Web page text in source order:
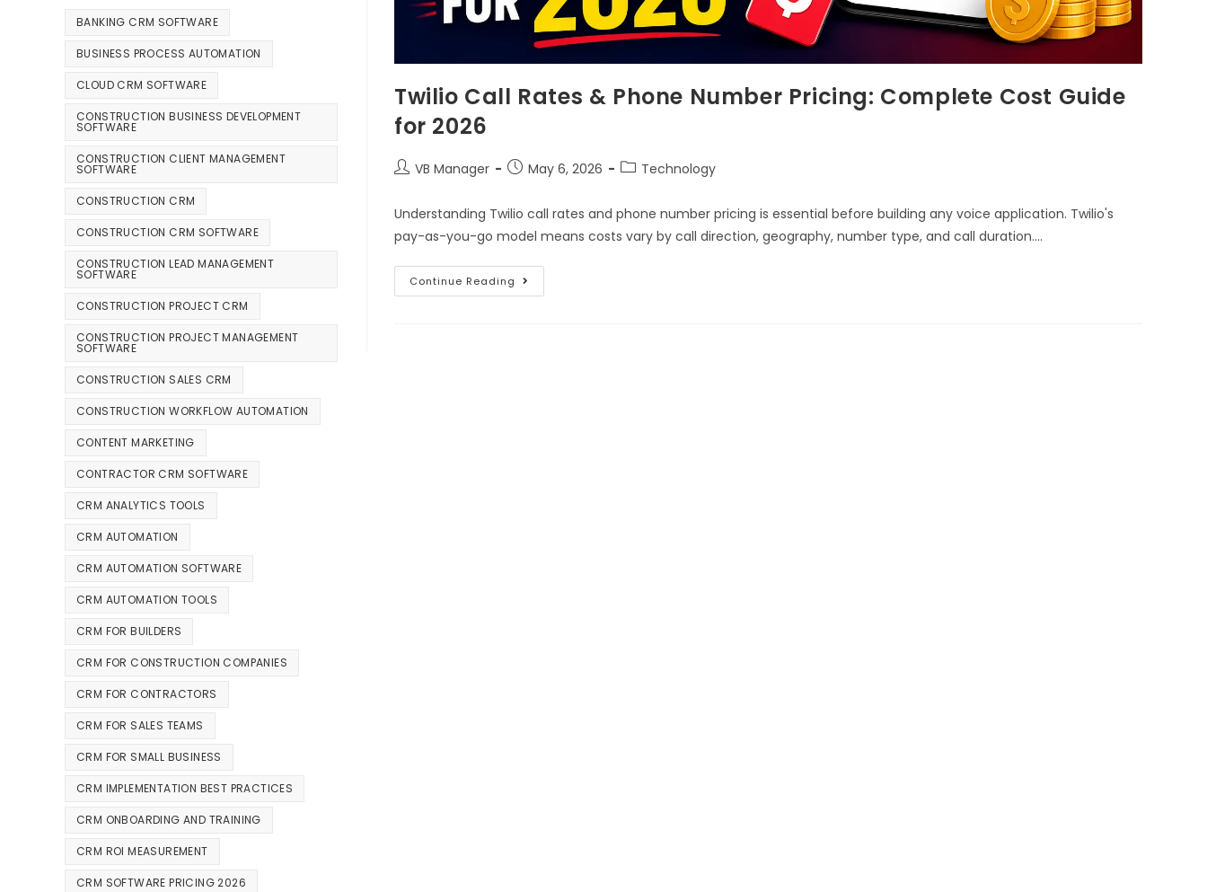
Twilio Call Rates & Phone Number Pricing: Complete Cost Guide
for 2026
VB Manager May 6, 2026 Technology
Understanding Twilio call rates and phone number pricing is essential before building any voice application. Twilio's
pay-as-you-go model means costs vary by call direction, geography, number type, and call duration.…
Continue Reading
BANKING CRM SOFTWARE
BUSINESS PROCESS AUTOMATION
CLOUD CRM SOFTWARE
CONSTRUCTION BUSINESS DEVELOPMENT
SOFTWARE
CONSTRUCTION CLIENT MANAGEMENT
SOFTWARE
CONSTRUCTION CRM
CONSTRUCTION CRM SOFTWARE
CONSTRUCTION LEAD MANAGEMENT
SOFTWARE
CONSTRUCTION PROJECT CRM
CONSTRUCTION PROJECT MANAGEMENT
SOFTWARE
CONSTRUCTION SALES CRM
CONSTRUCTION WORKFLOW AUTOMATION
CONTENT MARKETING
CONTRACTOR CRM SOFTWARE
CRM ANALYTICS TOOLS
CRM AUTOMATION
CRM AUTOMATION SOFTWARE
CRM AUTOMATION TOOLS
CRM FOR BUILDERS
CRM FOR CONSTRUCTION COMPANIES
CRM FOR CONTRACTORS
CRM FOR SALES TEAMS
CRM FOR SMALL BUSINESS
CRM IMPLEMENTATION BEST PRACTICES
CRM ONBOARDING AND TRAINING
CRM ROI MEASUREMENT
CRM SOFTWARE PRICING 2026